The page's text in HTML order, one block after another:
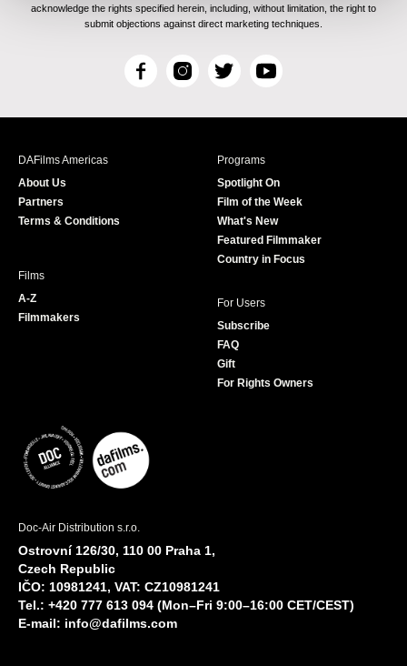
acknowledge the rights specified herein, including, without limitation, the right to
submit objections against direct marketing techniques.
F
c
I
s
T
i
r
Y
u
e
DAFilms Americas
About Us
Partners
Terms & Conditions
Programs
Spotlight On
Film of the Week
What's New
Featured Filmmaker
Country in Focus
Films
A-Z
Filmmakers
For Users
Subscribe
FAQ
Gift
For Rights Owners
Doc-Air Distribution s.r.o.
Ostrovní 126/30, 110 00 Praha 1,
Czech Republic
IČO: 10981241, VAT: CZ10981241
Tel.: +420 777 613 094 (Mon–Fri 9:00–16:00 CET/CEST)
E-mail: info@dafilms.com